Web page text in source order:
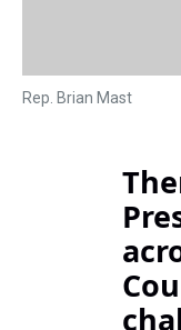
Rep. Brian Mast